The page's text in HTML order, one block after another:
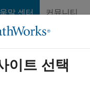
말 센터 커뮤니티
이트 선택